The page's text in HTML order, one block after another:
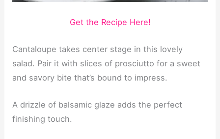
Get the Recipe Here!
Cantaloupe takes center stage in this lovely
salad. Pair it with slices of prosciutto for a sweet
and savory bite that’s bound to impress.
A drizzle of balsamic glaze adds the perfect
finishing touch.